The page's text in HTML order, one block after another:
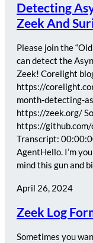
Detecting
Zeek And
Please join the
can detect the
Zeek! Corelight
https://
month-detecting-
https://zeek.org/
https://
Transcript:
AgentHello. I’m
mind this gun and
April 26, 2024
Zeek Log
Sometimes you